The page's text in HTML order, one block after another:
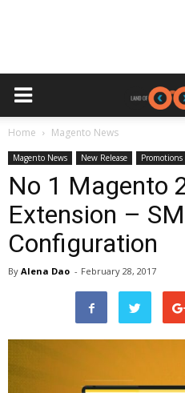
Home Magento News
Magento News New Release Promotions
No 1 Magento
Extension –
Configuration
By Alena Dao - February 28, 2017